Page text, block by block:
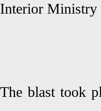
Interior Ministry
The blast took